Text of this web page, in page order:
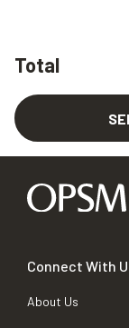
Total
Connect With
About Us